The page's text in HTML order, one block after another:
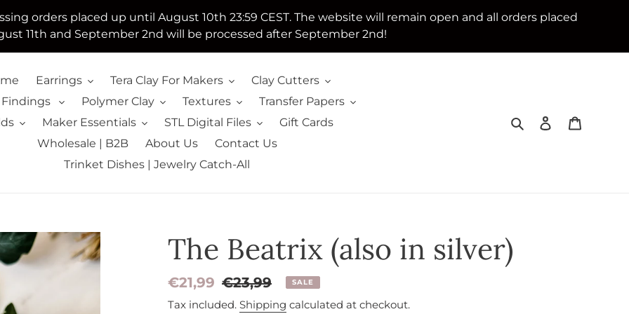
orders placed up until August 10th 23:59 CEST. The website will remain open and all orders placed
11th and September 2nd will be processed after September 2nd!
Earrings Tera Clay For Makers
Clay Cutters
Polymer Clay Textures
Transfer Papers
Maker Essentials STL Digital Files
Gift Cards
Wholesale | B2B
About Us
Contact Us
Trinket Dishes | Jewelry Catch-All
SearchLog in
The Beatrix (also in silver)
Sale
price
€21,99 Regular
price
€23,99 SALE
Tax included. Shipping calculated at checkout.